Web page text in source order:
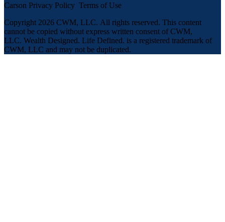
Carson Privacy Policy Terms of Use
Copyright 2026 CWM, LLC. All rights reserved. This content
cannot be copied without express written consent of CWM,
LLC. Wealth Designed. Life Defined. is a registered trademark of
CWM, LLC and may not be duplicated.